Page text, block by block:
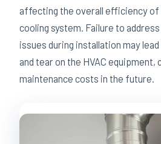
affecting the overall efficiency of
cooling system. Failure to
issues during installation may
and tear on the HVAC equipment,
maintenance costs in the future.